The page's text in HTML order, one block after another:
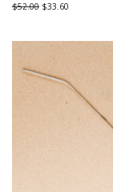
Regular
$52.00 Sale
$33.60